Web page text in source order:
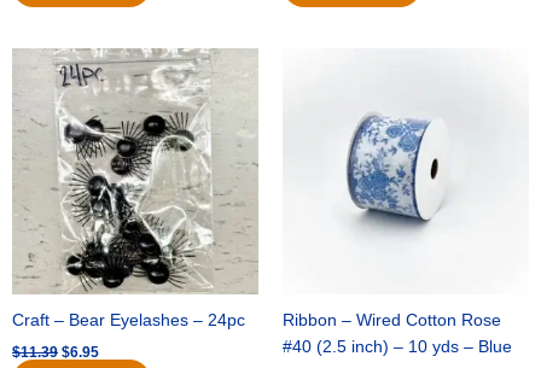
Craft – Bear Eyelashes – 24pc
$11.39
Original
price
was:
$11.39.
$6.95
Current
price
is:
$6.95.
Ribbon – Wired Cotton Rose
#40 (2.5 inch) – 10 yds – Blue
$15.99.$10.75.